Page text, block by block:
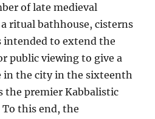
of late medieval
ritual bathhouse, cisterns
to extend the
public viewing to give a
in the city in the sixteenth
the premier Kabbalistic
this end, the